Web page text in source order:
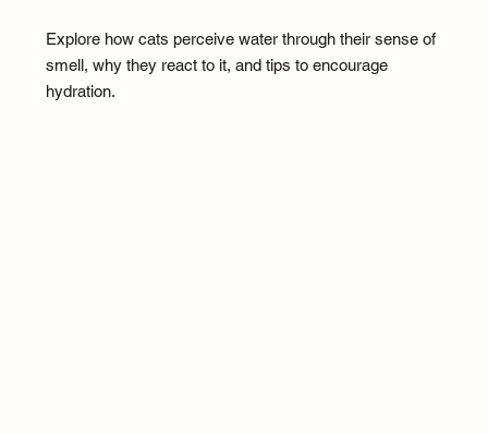
Explore how cats perceive water through their sense of
smell, why they react to it, and tips to encourage
hydration.